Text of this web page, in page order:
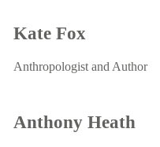
Kate Fox
Anthropologist and Author
Anthony Heath